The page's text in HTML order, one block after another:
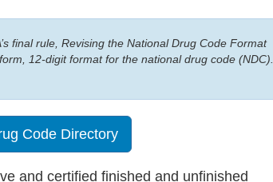
final rule, Revising the National Drug Code Format
12-digit format for the national drug code (NDC).
Code Directory
and certified finished and unfinished